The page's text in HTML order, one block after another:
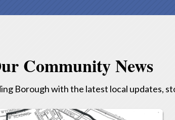
Community News
Borough with the latest local updates,